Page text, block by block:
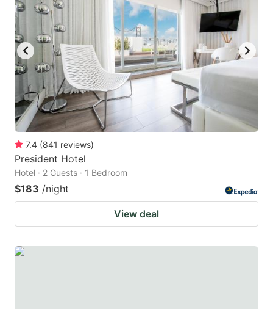
7.4 (841 reviews)
President Hotel
Hotel · 2 Guests · 1 Bedroom
$183 /night
View deal